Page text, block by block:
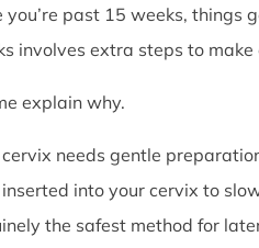
you’re past 15 weeks,
involves extra steps to
explain why.
cervix needs gentle
into your cervix to
the safest method for